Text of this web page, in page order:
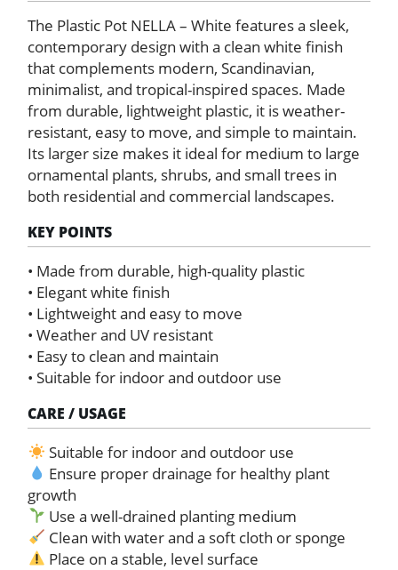
The Plastic Pot NELLA – White features a sleek,
contemporary design with a clean white finish
that complements modern, Scandinavian,
minimalist, and tropical-inspired spaces. Made
from durable, lightweight plastic, it is weather-
resistant, easy to move, and simple to maintain.
Its larger size makes it ideal for medium to large
ornamental plants, shrubs, and small trees in
both residential and commercial landscapes.
KEY POINTS
• Made from durable, high-quality plastic
• Elegant white finish
• Lightweight and easy to move
• Weather and UV resistant
• Easy to clean and maintain
• Suitable for indoor and outdoor use
CARE / USAGE
Suitable for indoor and outdoor use
Ensure proper drainage for healthy plant
growth
Use a well-drained planting medium
Clean with water and a soft cloth or sponge
Place on a stable, level surface